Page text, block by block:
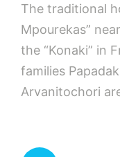
The traditional
Mpourekas”
the “Konaki” in
families
Arvanitochori